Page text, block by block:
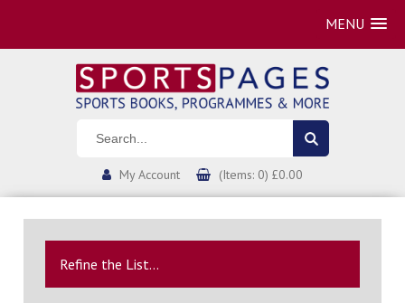
MENU
My Account (Items: 0) £0.00
Refine the List...